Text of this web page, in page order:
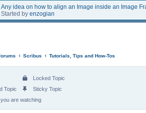
Any idea on how to align an Image inside an Image
Started by enzogian
‹ Scribus ‹ Tutorials, Tips and How-Tos
Topic
Locked Topic
Sticky Topic
are watching